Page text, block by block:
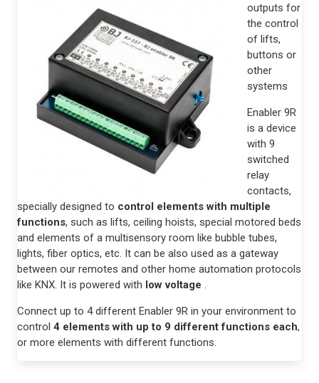
outputs for
the control
of lifts,
buttons or
other
systems
Enabler 9R
is a device
with 9
switched
relay
contacts,
specially designed to control elements with multiple
functions, such as lifts, ceiling hoists, special motored beds
and elements of a multisensory room like bubble tubes,
lights, fiber optics, etc. It can be also used as a gateway
between our remotes and other home automation protocols
like KNX. It is powered with low voltage .
Connect up to 4 different Enabler 9R in your environment to
control 4 elements with up to 9 different functions each,
or more elements with different functions.